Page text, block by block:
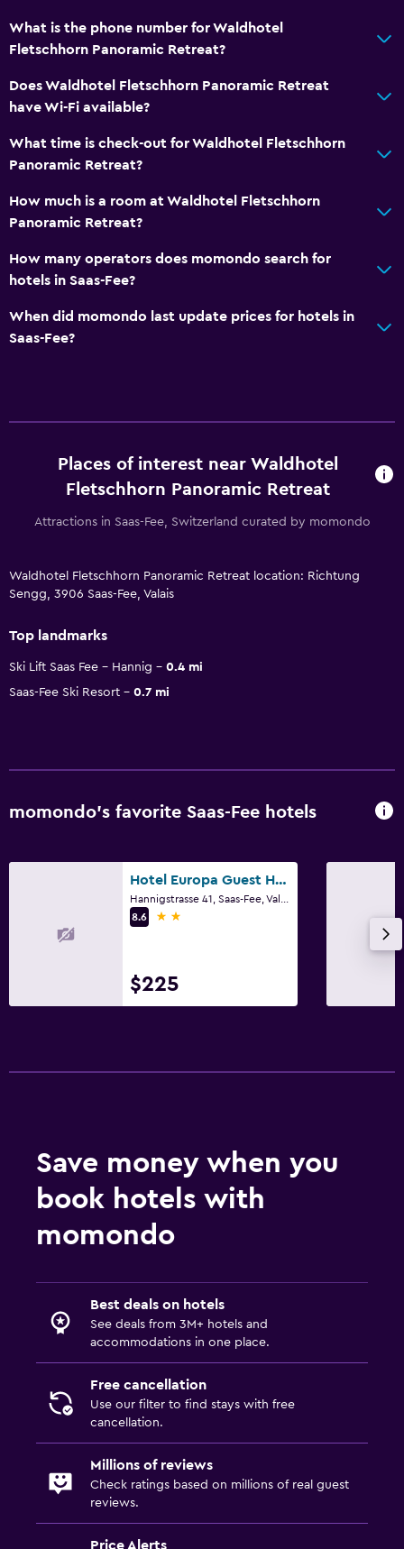
What is the phone number for Waldhotel
Fletschhorn Panoramic Retreat?
Does Waldhotel Fletschhorn Panoramic Retreat
have Wi-Fi available?
What time is check-out for Waldhotel Fletschhorn
Panoramic Retreat?
How much is a room at Waldhotel Fletschhorn
Panoramic Retreat?
How many operators does momondo search for
hotels in Saas-Fee?
When did momondo last update prices for hotels in
Saas-Fee?
Places of interest near Waldhotel
Fletschhorn Panoramic Retreat
Attractions in Saas-Fee, Switzerland curated by momondo
Waldhotel Fletschhorn Panoramic Retreat location: Richtung
Sengg, 3906 Saas-Fee, Valais
Top landmarks
Ski Lift Saas Fee - Hannig
0.4 mi
Saas-Fee Ski Resort
0.7 mi
momondo’s favorite Saas-Fee hotels
Hotel Europa Guest House
8.6
2 stars
$225
Save money when you
book hotels with
momondo
Best deals on hotels
See deals from 3M+ hotels and
accommodations in one place.
Free cancellation
Use our filter to find stays with free
cancellation.
Millions of reviews
Check ratings based on millions of real guest
reviews.
Price Alerts